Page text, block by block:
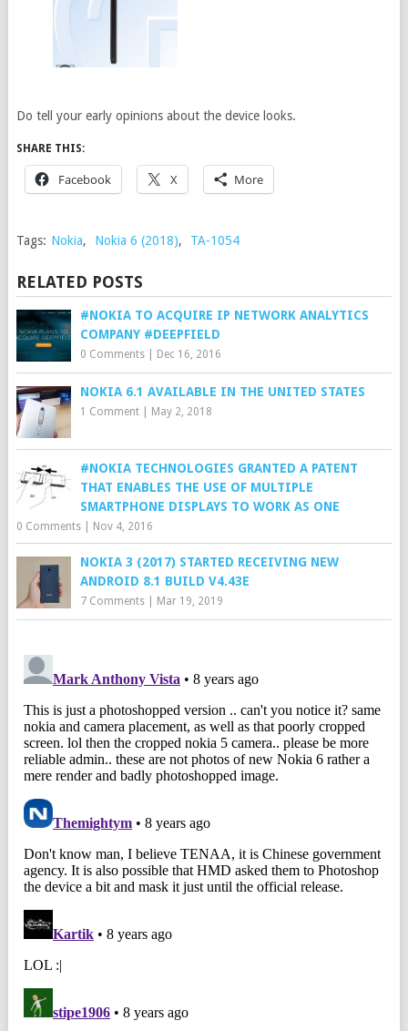
Do tell your early opinions about the device looks.
SHARE THIS:
Facebook X More
Tags: Nokia, Nokia 6 (2018), TA-1054
RELATED POSTS
#NOKIA TO ACQUIRE IP NETWORK ANALYTICS
COMPANY #DEEPFIELD
0 Comments| Dec 16, 2016
NOKIA 6.1 AVAILABLE IN THE UNITED STATES
1 Comment| May 2, 2018
#NOKIA TECHNOLOGIES GRANTED A PATENT
THAT ENABLES THE USE OF MULTIPLE
SMARTPHONE DISPLAYS TO WORK AS ONE
0 Comments| Nov 4, 2016
NOKIA 3 (2017) STARTED RECEIVING NEW
ANDROID 8.1 BUILD V4.43E
7 Comments| Mar 19, 2019